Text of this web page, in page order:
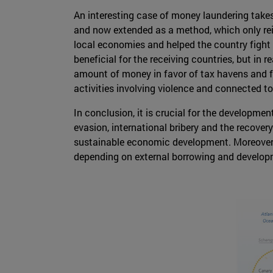
An interesting case of money laundering
and now extended as a method, which only
local economies and helped the country
beneficial for the receiving countries, but in
amount of money in favor of tax havens
activities involving violence and connected
In conclusion, it is crucial for the
evasion, international bribery and the
sustainable economic development.
depending on external borrowing and